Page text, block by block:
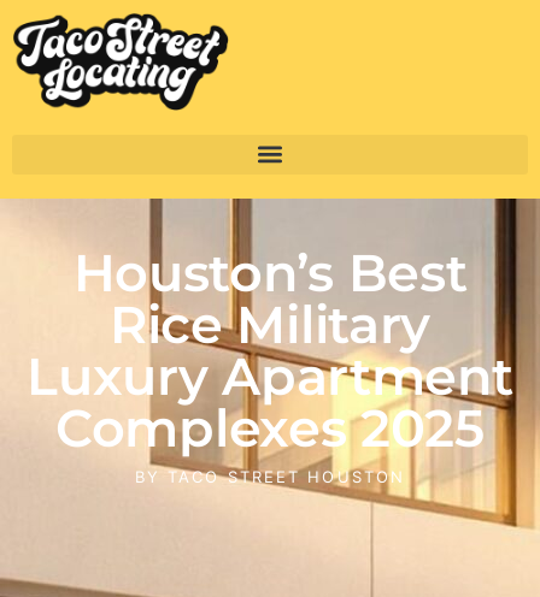
Houston’s Best
Rice Military
Luxury Apartment
Complexes 2025
BY TACO STREET HOUSTON